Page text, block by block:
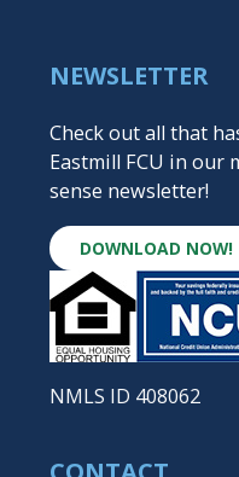
NEWSLETTER
Check out all that
Eastmill FCU in our
sense newsletter!
DOWNLOAD NOW!
NMLS ID 408062